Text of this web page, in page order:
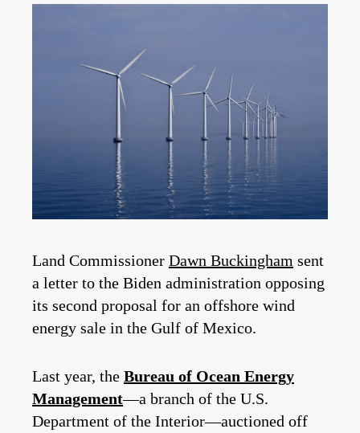
Land Commissioner Dawn Buckingham sent
a letter to the Biden administration opposing
its second proposal for an offshore wind
energy sale in the Gulf of Mexico.
Last year, the Bureau of Ocean Energy
Management—a branch of the U.S.
Department of the Interior—auctioned off